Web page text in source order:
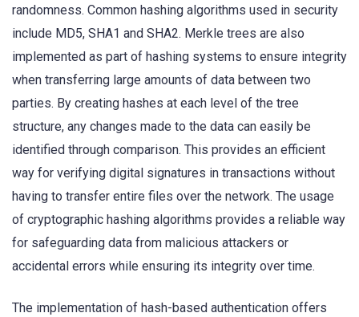
randomness. Common hashing algorithms used in security
include MD5, SHA1 and SHA2. Merkle trees are also
implemented as part of hashing systems to ensure integrity
when transferring large amounts of data between two
parties. By creating hashes at each level of the tree
structure, any changes made to the data can easily be
identified through comparison. This provides an efficient
way for verifying digital signatures in transactions without
having to transfer entire files over the network. The usage
of cryptographic hashing algorithms provides a reliable way
for safeguarding data from malicious attackers or
accidental errors while ensuring its integrity over time.
The implementation of hash-based authentication offers